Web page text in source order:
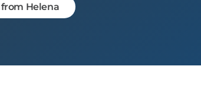
from Helena